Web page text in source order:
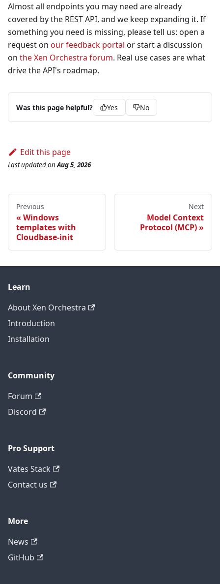
Almost all endpoints you may need are already
covered by the REST API, and we keep expanding it. If
something you need is missing, please tell us: open a
request on our feedback portal or start a discussion
on the Xen Orchestra forum. Real use cases are what
drive the API's roadmap.
Was this page helpful? Yes No
Edit this page
Last updatedonAug 5, 2026
Previous
Windows
templates with
Cloudbase-init
Next
Model Context
Protocol (MCP)
Learn
About Xen Orchestra
Introduction
Installation
Community
Forum
Discord
Pro Support
Vates Stack
Contact us
More
News
GitHub